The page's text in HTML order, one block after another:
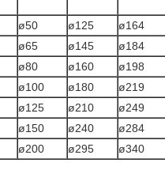
ø50 ø125 ø164
ø65 ø145 ø184
ø80 ø160 ø198
ø100 ø180 ø219
ø125 ø210 ø249
ø150 ø240 ø284
ø200 ø295 ø340